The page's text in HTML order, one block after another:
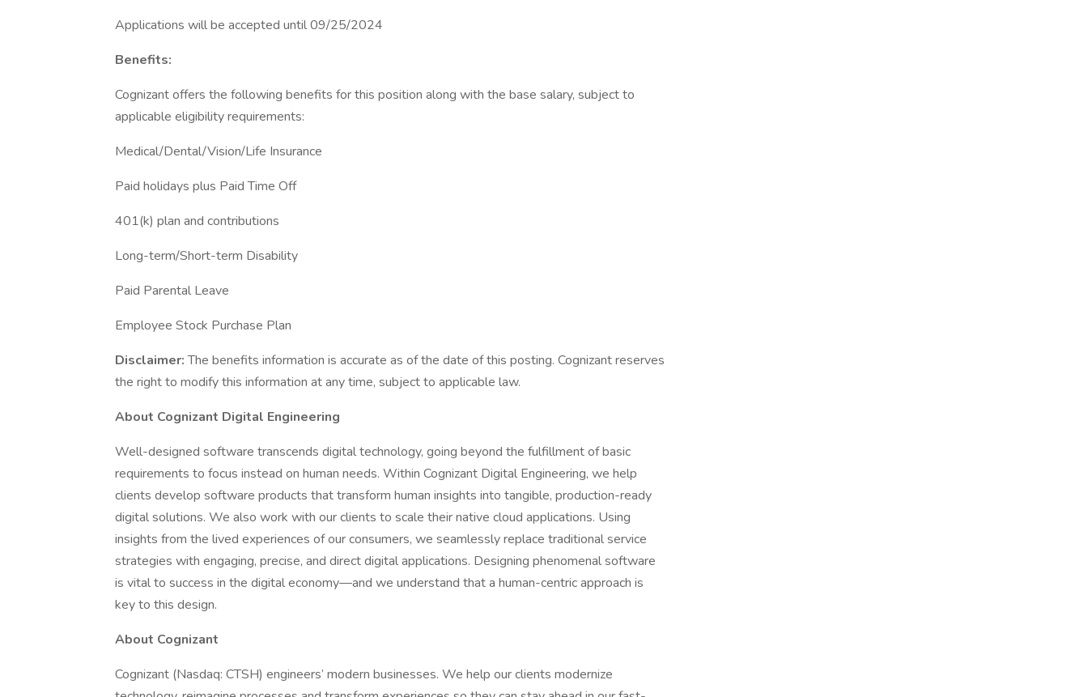
Applications will be accepted until 09/25/2024
Benefits:
Cognizant offers the following benefits for this position along with the base salary, subject to
applicable eligibility requirements:
Medical/Dental/Vision/Life Insurance
Paid holidays plus Paid Time Off
401(k) plan and contributions
Long-term/Short-term Disability
Paid Parental Leave
Employee Stock Purchase Plan
Disclaimer:The benefits information is accurate as of the date of this posting. Cognizant reserves
the right to modify this information at any time, subject to applicable law.
About Cognizant Digital Engineering
Well-designed software transcends digital technology, going beyond the fulfillment of basic
requirements to focus instead on human needs. Within Cognizant Digital Engineering, we help
clients develop software products that transform human insights into tangible, production-ready
digital solutions. We also work with our clients to scale their native cloud applications. Using
insights from the lived experiences of our consumers, we seamlessly replace traditional service
strategies with engaging, precise, and direct digital applications. Designing phenomenal software
is vital to success in the digital economy—and we understand that a human-centric approach is
key to this design.
About Cognizant
Cognizant (Nasdaq: CTSH) engineers’ modern businesses. We help our clients modernize